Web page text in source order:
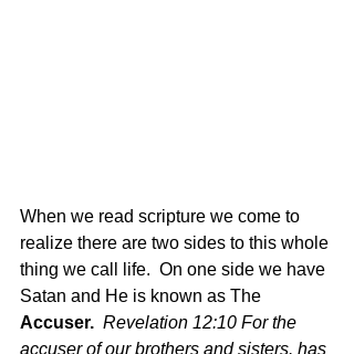
When we read scripture we come to
realize there are two sides to this whole
thing we call life.  On one side we have
Satan and He is known as The
Accuser. Revelation 12:10 For the
accuser of our brothers and sisters. has